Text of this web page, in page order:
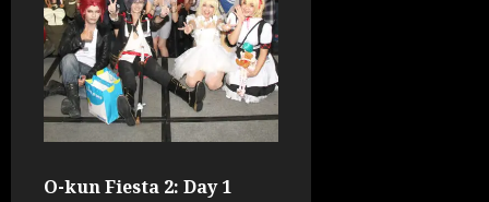
O-kun Fiesta 2: Day 1